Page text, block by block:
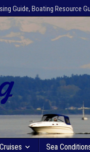
Guide, Boating Resource
Cruises Sea